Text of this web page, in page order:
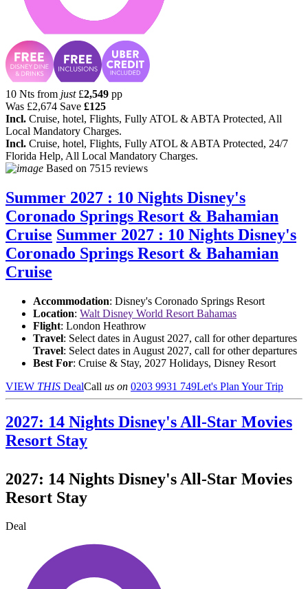
10 Nts from just £2,549 pp
Was £2,674 Save £125
Incl. Cruise, hotel, Flights, Fully ATOL & ABTA Protected, All
Local Mandatory Charges.
Incl. Cruise, hotel, Flights, Fully ATOL & ABTA Protected, 24/7
Florida Help, All Local Mandatory Charges.
Based on 7515 reviews
Summer 2027 : 10 Nights Disney's
Coronado Springs Resort & Bahamian
Cruise Summer 2027 : 10 Nights Disney's
Coronado Springs Resort & Bahamian
Cruise
Accommodation: Disney's Coronado Springs Resort
Location: Walt Disney World Resort Bahamas
Flight: London Heathrow
Travel: Select dates in August 2027, call for other departures
Travel: Select dates in August 2027, call for other departures
Best For: Cruise & Stay, 2027 Holidays, Disney Resort
VIEW THIS DealCall us on 0203 9931 749Let's Plan Your Trip
2027: 14 Nights Disney's All-Star Movies
Resort Stay
2027: 14 Nights Disney's All-Star Movies
Resort Stay
Deal